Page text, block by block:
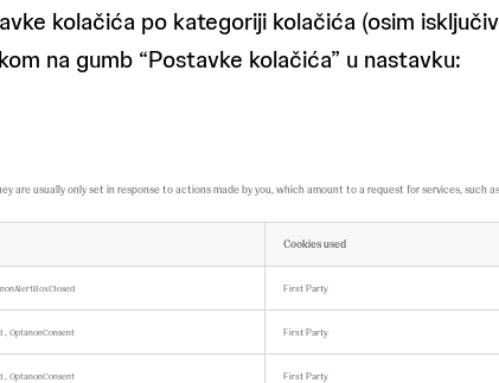
kolačića po kategoriji kolačića (osim
na gumb “Postavke kolačića” u nastavku:
usually only set in response to actions made by you, which amount to a request for services, such
Cookies used
First Party
, OptanonConsent First Party
, OptanonConsent First Party